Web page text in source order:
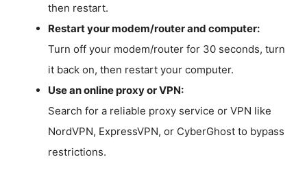
then restart.
Restart your modem/router and computer:
Turn off your modem/router for 30 seconds, turn
it back on, then restart your computer.
Use an online proxy or VPN:
Search for a reliable proxy service or VPN like
NordVPN, ExpressVPN, or CyberGhost to bypass
restrictions.